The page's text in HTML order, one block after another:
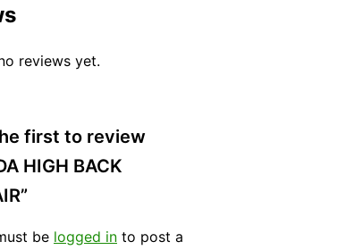
reviews yet.
first to review
HIGH BACK
be logged in to post a